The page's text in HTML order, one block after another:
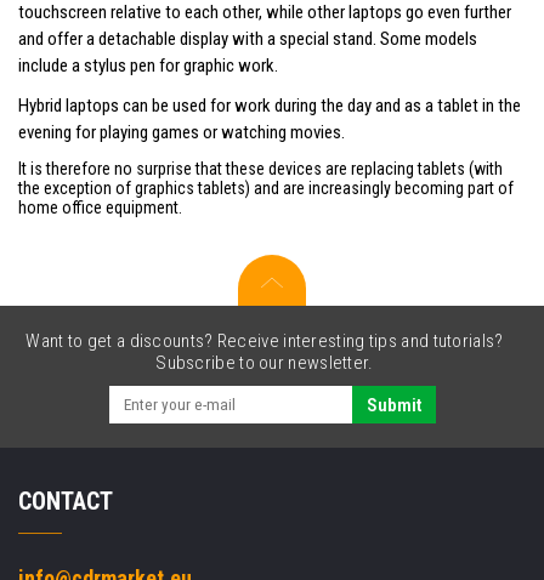
touchscreen relative to each other, while other laptops go even further
and offer a detachable display with a special stand. Some models
include a stylus pen for graphic work.
Hybrid laptops can be used for work during the day and as a tablet in the
evening for playing games or watching movies.
It is therefore no surprise that these devices are replacing tablets (with
the exception of graphics tablets) and are increasingly becoming part of
home office equipment.
Want to get a discounts? Receive interesting tips and tutorials?
Subscribe to our newsletter.
Submit
CONTACT